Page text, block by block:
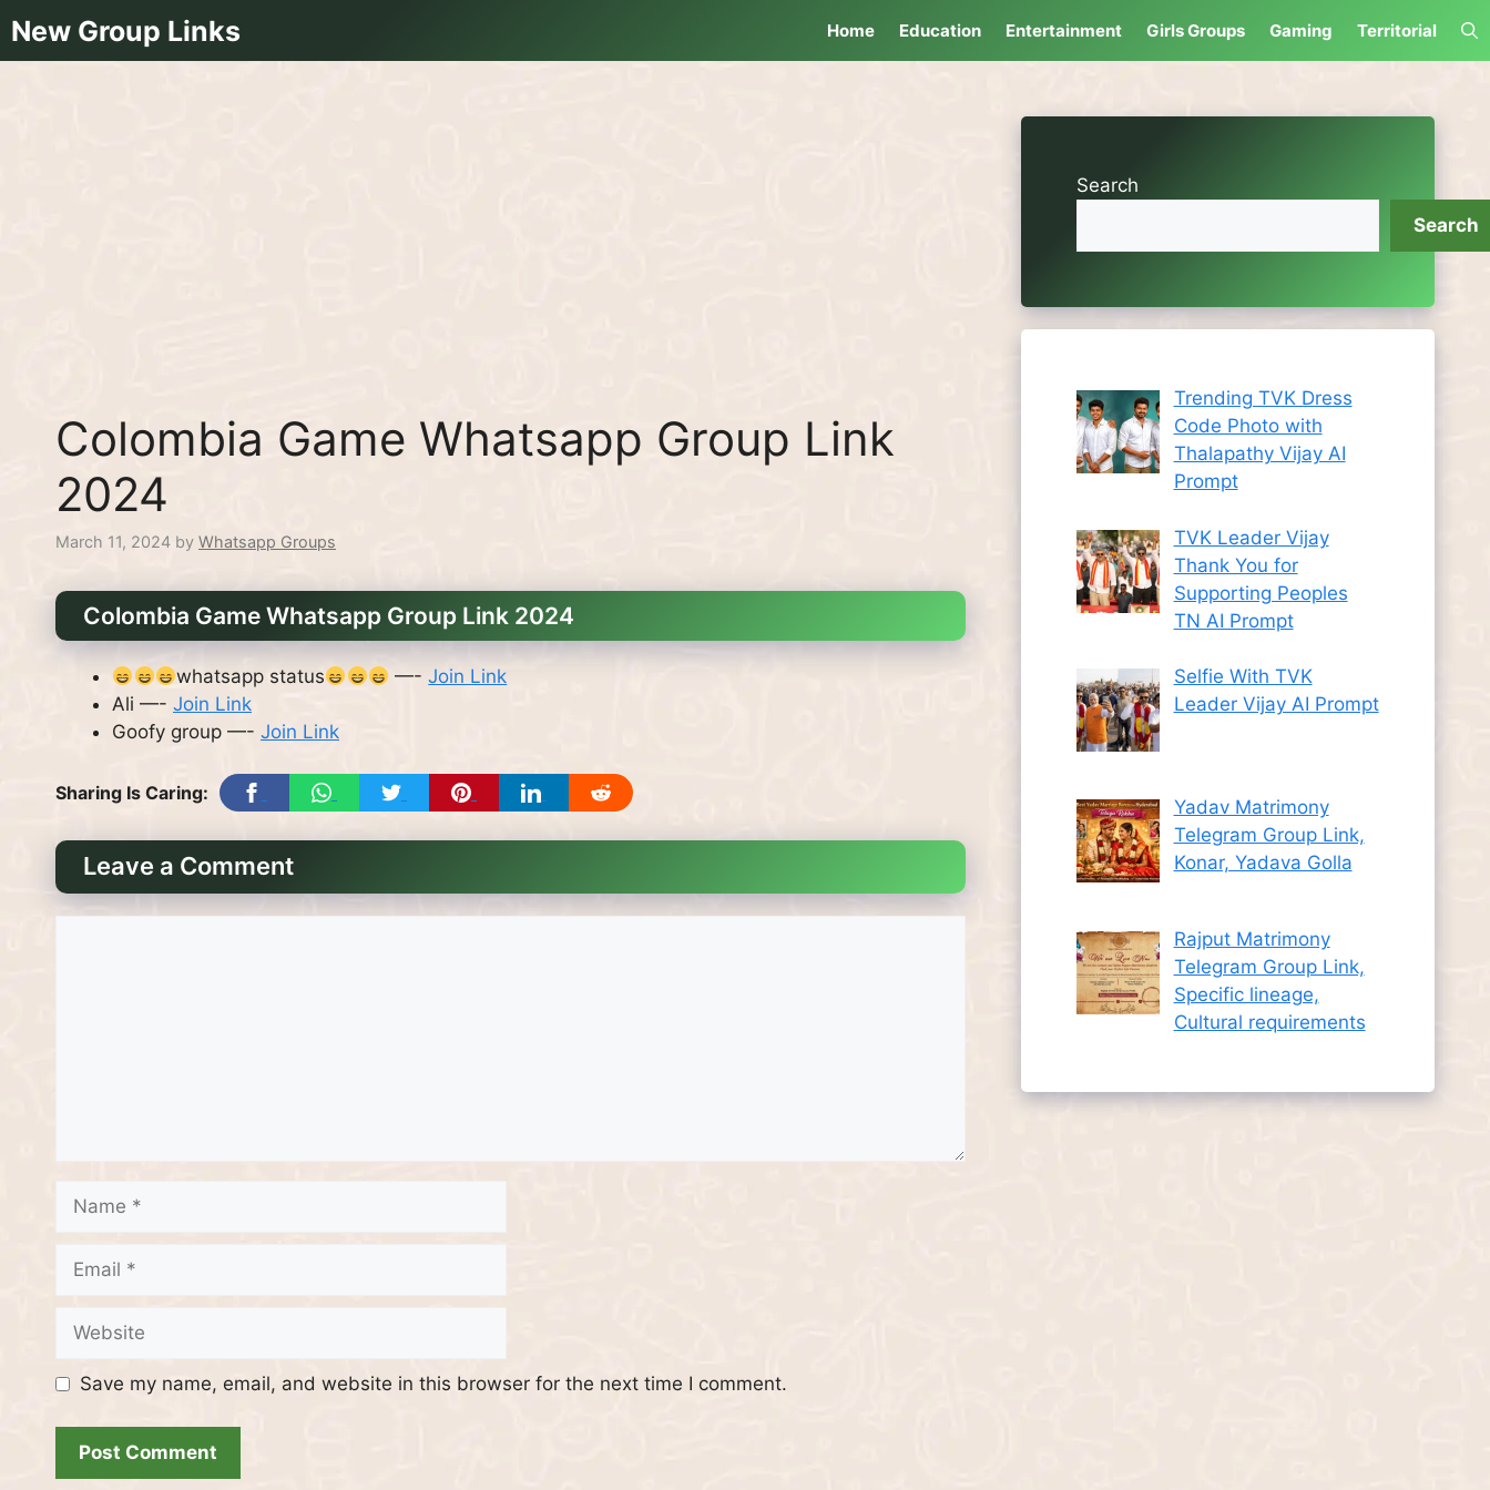
to
content
New Group Links Home Education Entertainment Girls Groups Gaming Territorial
Colombia Game Whatsapp Group Link
2024
March 11, 2024 by Whatsapp Groups
Colombia Game Whatsapp Group Link 2024
whatsapp status —-Join Link
Ali —- Join Link
Goofy group —- Join Link
Sharing Is Caring:
Leave a Comment
Name
Email
Website
Save my name, email, and website in this browser for the next time I comment.
Search
Search
Trending TVK Dress
Code Photo with
Thalapathy Vijay AI
Prompt
TVK Leader Vijay
Thank You for
Supporting Peoples
TN AI Prompt
Selfie With TVK
Leader Vijay AI Prompt
Yadav Matrimony
Telegram Group Link,
Konar, Yadava Golla
Rajput Matrimony
Telegram Group Link,
Specific lineage,
Cultural requirements